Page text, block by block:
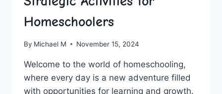
Homeschoolers
By Michael M November 15, 2024
Welcome to‍ the world of homeschooling,
where every day is a ‍new adventure filled
with opportunities for learning and growth.‍